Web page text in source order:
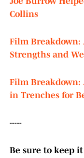
Collins
Film Breakdown:
Strengths and
Film Breakdown:
in Trenches for
-----
Be sure to keep